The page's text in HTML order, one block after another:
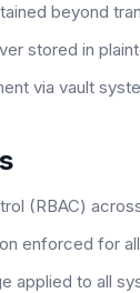
beyond
stored in
via vault
(RBAC)
enforced for
applied to all